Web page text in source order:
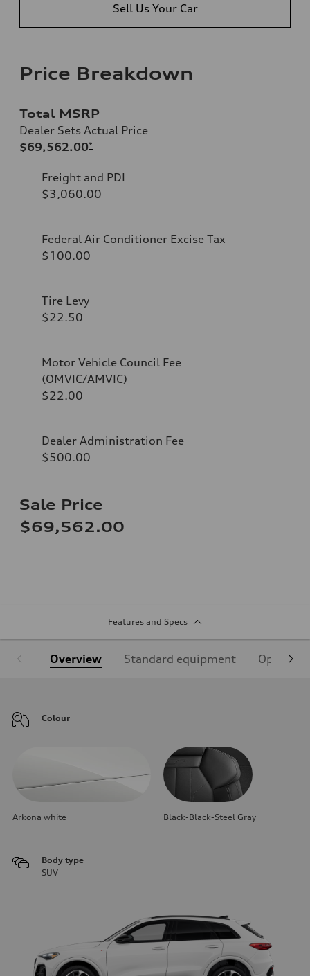
Sell Us Your Car
Price Breakdown
Total MSRP
Dealer Sets Actual Price
$69,562.00*
Freight and PDI
$3,060.00
Federal Air Conditioner Excise Tax
$100.00
Tire Levy
$22.50
Motor Vehicle Council Fee
(OMVIC/AMVIC)
$22.00
Dealer Administration Fee
$500.00
Sale Price
$69,562.00
Features and Specs
Overview Standard equipment Optional
Colour
Arkona white Black-Black-Steel Gray
Body type
SUV